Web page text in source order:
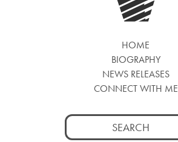
HOME
BIOGRAPHY
NEWS RELEASES
CONNECT WITH ME
Search
for: